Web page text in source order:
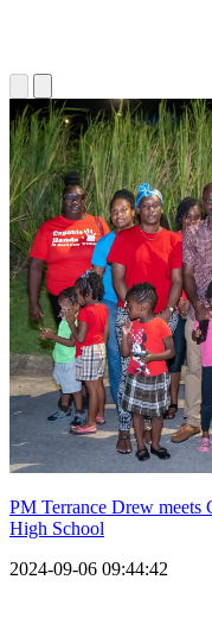
PM Terrance Drew meets
High School
2024-09-06 09:44:42